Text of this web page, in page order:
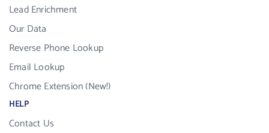
Lead Enrichment
Our Data
Reverse Phone Lookup
Email Lookup
Chrome Extension (New!)
HELP
Contact Us